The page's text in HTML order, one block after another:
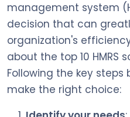
management system
decision that can
organization's
about the top 10 HMRS
Following the key steps
make the right choice: